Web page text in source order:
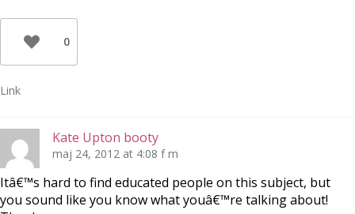
0
Link
Kate Upton booty
maj 24, 2012 at 4:08 f m
Itâ€™s hard to find educated people on this subject, but
you sound like you know what youâ€™re talking about!